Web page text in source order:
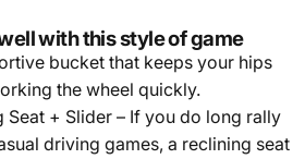
with this style of game
bucket that keeps your hips
the wheel quickly.
Seat + Slider – If you do long rally
driving games, a reclining seat